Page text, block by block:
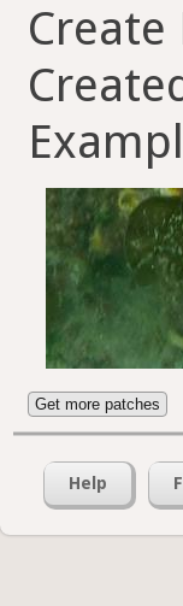
Create
Get more patches
Help